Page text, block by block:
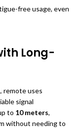
free usage, even
Long-
remote uses
signal
to 10 meters,
without needing to